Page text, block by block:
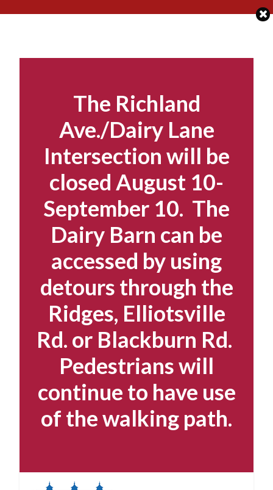
The Richland
Ave./Dairy Lane
Intersection will be
closed August 10-
September 10. The
Dairy Barn can be
accessed by using
detours through the
Ridges, Elliotsville
Rd. or Blackburn Rd.
Pedestrians will
continue to have use
of the walking path.
to